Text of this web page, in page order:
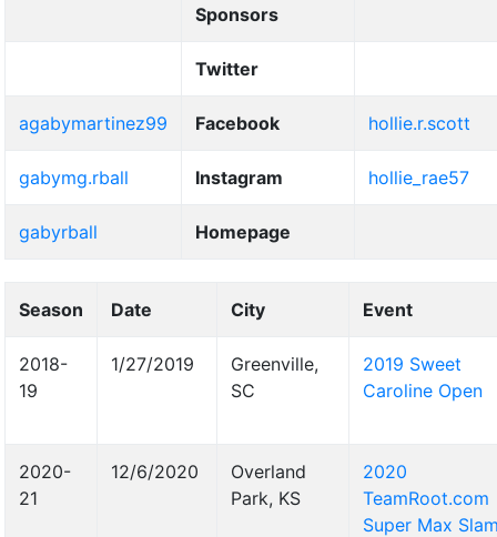
Sponsors
Twitter
agabymartinez99 Facebook hollie.r.scott
gabymg.rball Instagram hollie_rae57
gabyrball Homepage
Season Date City Event
2018-
19
1/27/2019
Greenville,
SC
2019 Sweet
Caroline Open
2020-
21
12/6/2020
Overland
Park, KS
2020
TeamRoot.com
Super Max